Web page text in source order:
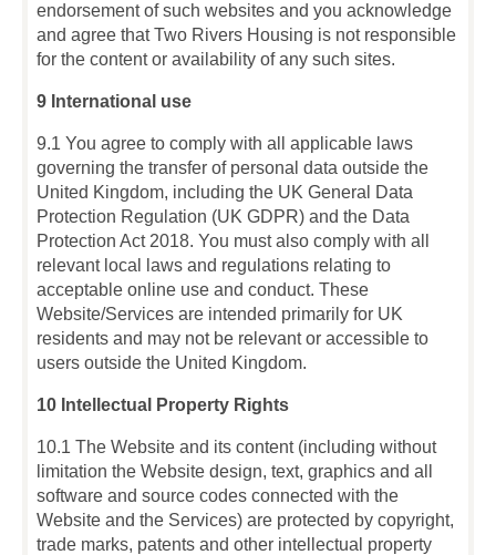
endorsement of such websites and you acknowledge
and agree that Two Rivers Housing is not responsible
for the content or availability of any such sites.
9 International use
9.1You agree to comply with all applicable laws
governing the transfer of personal data outside the
United Kingdom, including the UK General Data
Protection Regulation (UK GDPR) and the Data
Protection Act 2018. You must also comply with all
relevant local laws and regulations relating to
acceptable online use and conduct. These
Website/Services are intended primarily for UK
residents and may not be relevant or accessible to
users outside the United Kingdom.
10 Intellectual Property Rights
10.1 The Website and its content (including without
limitation the Website design, text, graphics and all
software and source codes connected with the
Website and the Services) are protected by copyright,
trade marks, patents and other intellectual property